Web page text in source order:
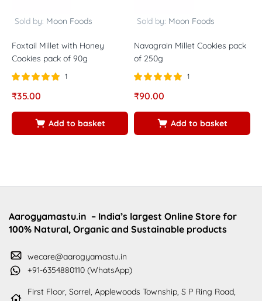
Sold by: Moon Foods
Foxtail Millet with Honey
Cookies pack of 90g
5.00
1
₹35.00
Add to basket
Sold by: Moon Foods
Navagrain Millet Cookies pack
of 250g
5.00
1
₹90.00
Add to basket
Aarogyamastu.in – India’s largest Online Store for
100% Natural, Organic and Sustainable products
wecare@aarogyamastu.in
+91-6354880110 (WhatsApp)
First Floor, Sorrel, Applewoods Township, S P Ring Road,